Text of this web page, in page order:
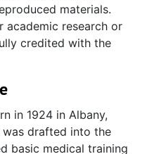
materials.
academic research or
credited with the
in 1924 in Albany,
was drafted into the
basic medical training